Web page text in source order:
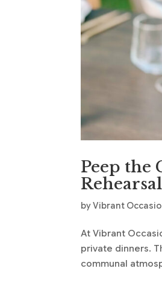
Peep the
byVibrant
At Vibrant
private dinners.
communal